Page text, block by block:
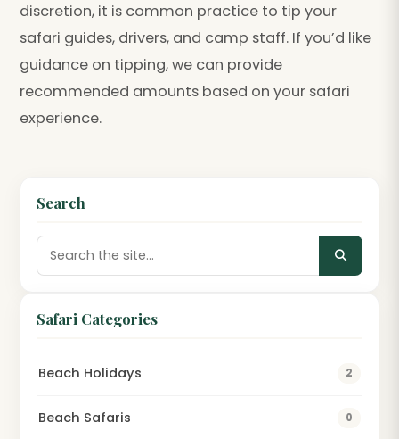
discretion, it is common practice to tip your
safari guides, drivers, and camp staff. If you’d like
guidance on tipping, we can provide
recommended amounts based on your safari
experience.
Search
Safari Categories
Beach Holidays 2
Beach Safaris 0